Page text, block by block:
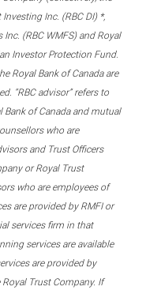
Investing Inc. (RBC DI) *,
(RBC WMFS) and Royal
Investor Protection Fund.
Royal Bank of Canada are
“RBC advisor” refers to
Bank of Canada and mutual
who are
and Trust Officers
or Royal Trust
who are employees of
are provided by RMFI or
services firm in that
services are available
are provided by
Trust Company. If